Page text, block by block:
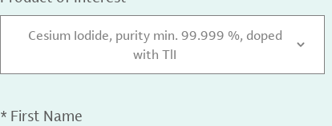
Cesium Iodide, purity min. 99.999 %, doped
with TlI
* First Name